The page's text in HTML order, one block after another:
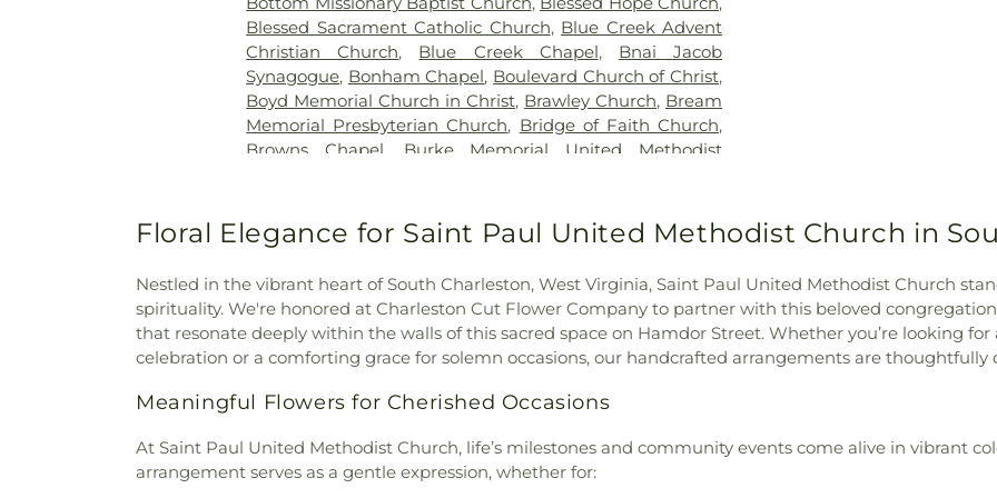
Elementary
Academy,
Library,
Elementary
Elementary
School,
Blessed Sacrament Catholic Church, Blue Creek Advent
Christian Church, Blue Creek Chapel, Bnai Jacob
Synagogue, Bonham Chapel, Boulevard Church of Christ,
Boyd Memorial Church in Christ, Brawley Church, Bream
Memorial Presbyterian Church, Bridge of Faith Church,
Browns Chapel
Burke Memorial United Methodist
Prayer, Charleston Seventh Day Adventist Church,
Chelyan Methodist Episcopal Church ,Christ United
Methodist Church
Church of Christ ,Church of God,Church of the Nazarene,
Co-Cathedral of the Sacred Heart, Coal Fork United
Methodist Church, Community Chapel Church,
Cornerstone church ,Corridor G Church Of God,Cross
Lanes Baptist,Cross Lanes United Methodist Church
God,Davis Creek Church of the Nazarene,Dunbar
Church of the Nazarene,Dunbar First Church of God
Floral Elegance for Saint Paul United Methodist Church in
Nestled in the vibrant heart of South Charleston, West Virginia, Saint Paul United Methodist Church
spirituality. We're honored at Charleston Cut Flower Company to partner with this beloved
that resonate deeply within the walls of this sacred space on Hamdor Street. Whether you’re looking
celebration or a comforting grace for solemn occasions, our handcrafted arrangements are
Meaningful Flowers for Cherished Occasions
At Saint Paul United Methodist Church, life’s milestones and community events come alive in vibrant
arrangement serves as a gentle expression, whether for: